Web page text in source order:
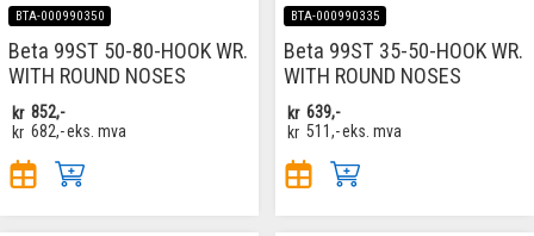
BTA-000990350
Beta 99ST 50-80-HOOK WR.
WITH ROUND NOSES
kr 852,-
kr 682,-eks. mva
BTA-000990335
Beta 99ST 35-50-HOOK WR.
WITH ROUND NOSES
kr 639,-
kr 511,-eks. mva